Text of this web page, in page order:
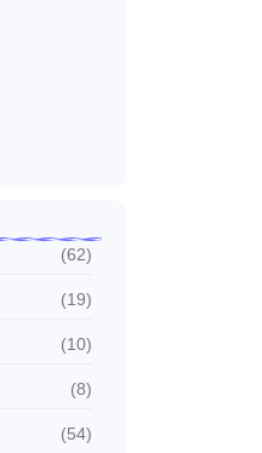
(62)
(19)
(10)
(8)
(54)